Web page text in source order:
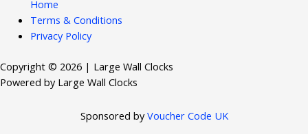
Home
Terms & Conditions
Privacy Policy
Copyright © 2026 | Large Wall Clocks
Powered by Large Wall Clocks
Sponsored byVoucher Code UK